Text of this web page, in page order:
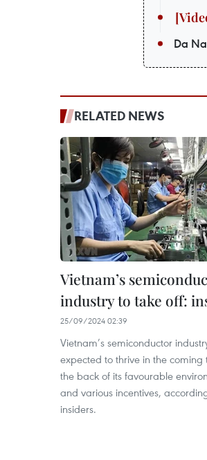
Da
RELATED NEWS
Vietnam’s
industry to take off:
25/09/2024 02:39
Vietnam’s semiconductor
expected to thrive in the coming
the back of its favourable
and various incentives,
insiders.